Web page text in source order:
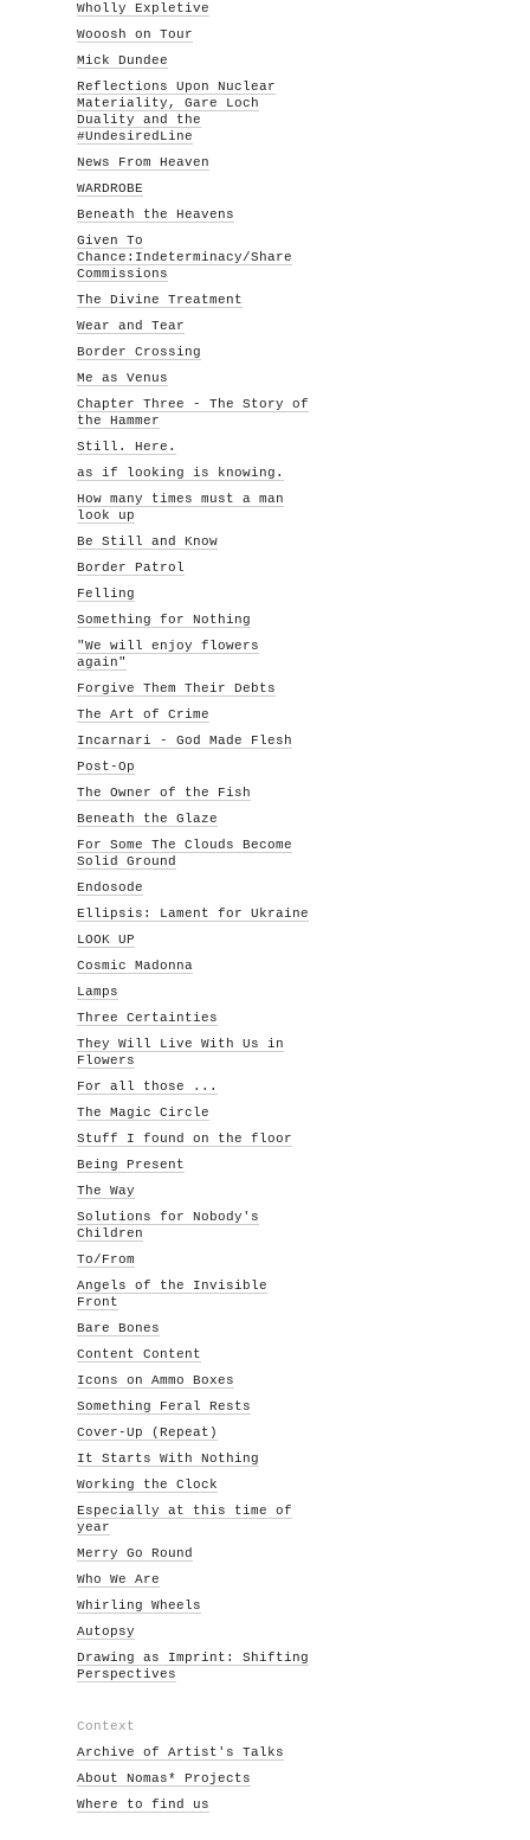
Wholly Expletive
Wooosh on Tour
Mick Dundee
Reflections Upon Nuclear
Materiality, Gare Loch
Duality and the
#UndesiredLine
News From Heaven
WARDROBE
Beneath the Heavens
Given To
Chance:Indeterminacy/Share
Commissions
The Divine Treatment
Wear and Tear
Border Crossing
Me as Venus
Chapter Three - The Story of
the Hammer
Still. Here.
as if looking is knowing.
How many times must a man
look up
Be Still and Know
Border Patrol
Felling
Something for Nothing
"We will enjoy flowers
again"
Forgive Them Their Debts
The Art of Crime
Incarnari - God Made Flesh
Post-Op
The Owner of the Fish
Beneath the Glaze
For Some The Clouds Become
Solid Ground
Endosode
Ellipsis: Lament for Ukraine
LOOK UP
Cosmic Madonna
Lamps
Three Certainties
They Will Live With Us in
Flowers
For all those ...
The Magic Circle
Stuff I found on the floor
Being Present
The Way
Solutions for Nobody's
Children
To/From
Angels of the Invisible
Front
Bare Bones
Content Content
Icons on Ammo Boxes
Something Feral Rests
Cover-Up (Repeat)
It Starts With Nothing
Working the Clock
Especially at this time of
year
Merry Go Round
Who We Are
Whirling Wheels
Autopsy
Drawing as Imprint: Shifting
Perspectives
Context
Archive of Artist's Talks
About Nomas* Projects
Where to find us